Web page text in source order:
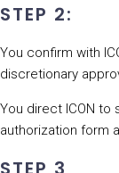
STEP 2:
You confirm with
discretionary
You direct ICON to
authorization form